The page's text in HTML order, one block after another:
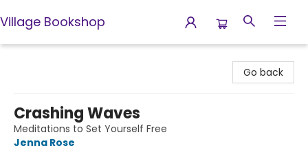
Village Bookshop
Go back
Crashing Waves
Meditations to Set Yourself Free
Jenna Rose